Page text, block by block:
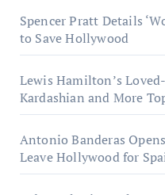
Spencer Pratt Details
to Save Hollywood
Lewis Hamilton’s
Kardashian and More
Antonio Banderas
Leave Hollywood for